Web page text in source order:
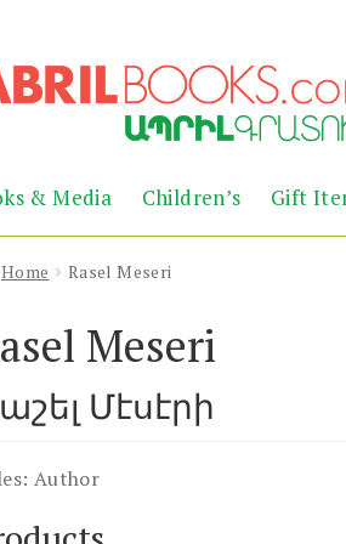
& Media Children’s Gift
Home Rasel Meseri
Meseri
Մէսէրի
Author